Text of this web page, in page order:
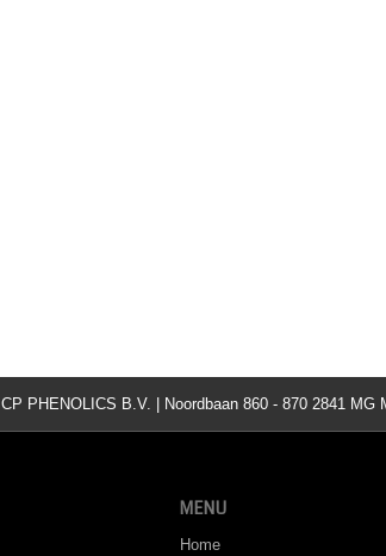
CP PHENOLICS B.V. | Noordbaan 860 - 870 2841
MENU
Home